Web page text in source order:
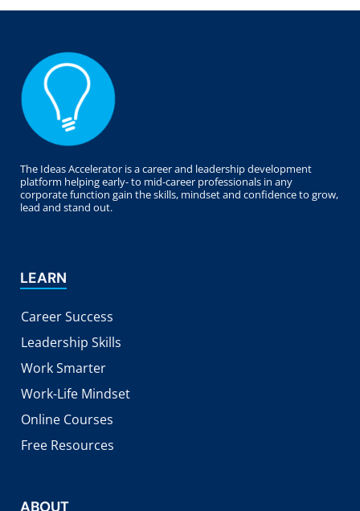
The Ideas Accelerator is a career and leadership development
platform helping early- to mid-career professionals in any
corporate function gain the skills, mindset and confidence to grow,
lead and stand out.
LEARN
Career Success
Leadership Skills
Work Smarter
Work-Life Mindset
Online Courses
Free Resources